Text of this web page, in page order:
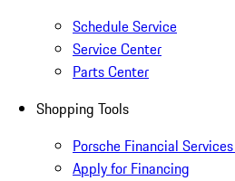
Schedule Service
Service Center
Parts Center
Shopping Tools
Porsche Financial
Apply for Financing